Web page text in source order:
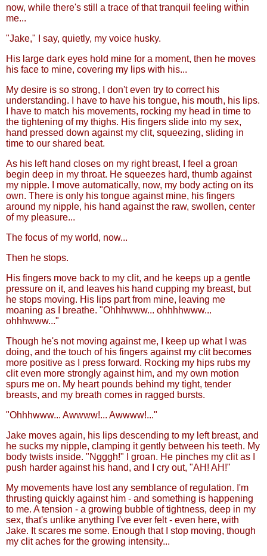
now, while there's still a trace of that tranquil feeling within
me...
"Jake," I say, quietly, my voice husky.
His large dark eyes hold mine for a moment, then he moves
his face to mine, covering my lips with his...
My desire is so strong, I don't even try to correct his
understanding. I have to have his tongue, his mouth, his lips.
I have to match his movements, rocking my head in time to
the tightening of my thighs. His fingers slide into my sex,
hand pressed down against my clit, squeezing, sliding in
time to our shared beat.
As his left hand closes on my right breast, I feel a groan
begin deep in my throat. He squeezes hard, thumb against
my nipple. I move automatically, now, my body acting on its
own. There is only his tongue against mine, his fingers
around my nipple, his hand against the raw, swollen, center
of my pleasure...
The focus of my world, now...
Then he stops.
His fingers move back to my clit, and he keeps up a gentle
pressure on it, and leaves his hand cupping my breast, but
he stops moving. His lips part from mine, leaving me
moaning as I breathe. "Ohhhwww... ohhhhwww...
ohhhwww..."
Though he's not moving against me, I keep up what I was
doing, and the touch of his fingers against my clit becomes
more positive as I press forward. Rocking my hips rubs my
clit even more strongly against him, and my own motion
spurs me on. My heart pounds behind my tight, tender
breasts, and my breath comes in ragged bursts.
"Ohhhwww... Awwww!... Awwww!..."
Jake moves again, his lips descending to my left breast, and
he sucks my nipple, clamping it gently between his teeth. My
body twists inside. "Ngggh!" I groan. He pinches my clit as I
push harder against his hand, and I cry out, "AH! AH!"
My movements have lost any semblance of regulation. I'm
thrusting quickly against him - and something is happening
to me. A tension - a growing bubble of tightness, deep in my
sex, that's unlike anything I've ever felt - even here, with
Jake. It scares me some. Enough that I stop moving, though
my clit aches for the growing intensity...